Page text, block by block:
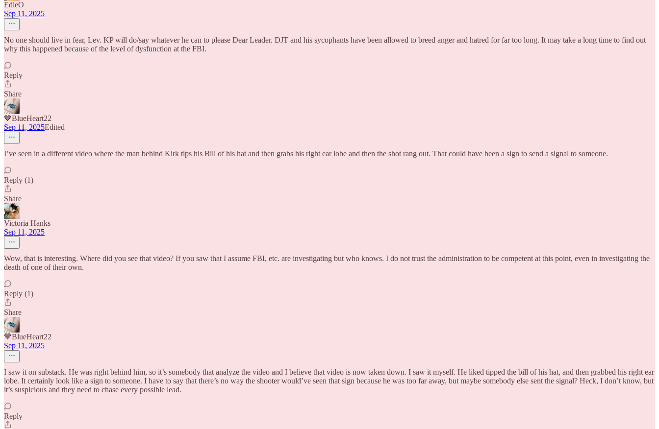
EdieO
Sep 11, 2025
No one should live in fear, Lev. KP will do/say whatever he can to please Dear Leader. DJT and his sycophants have been allowed to breed anger and hatred for far too long. It may take a long time to find out
why this happened because of the level of dysfunction at the FBI.
Reply
Share
💙BlueHeart22
Sep 11, 2025Edited
I’ve seen in a different video where the man behind Kirk tips his Bill of his hat and then grabs his right ear lobe and then the shot rang out. That could have been a sign to send a signal to someone.
Reply (1)
Share
Victoria Hanks
Sep 11, 2025
Wow, that is interesting. Where did you see that video? If you saw that I assume FBI, etc. are investigating but who knows. I do not trust the administration to be competent at this point, even in investigating the
death of one of their own.
Reply (1)
Share
💙BlueHeart22
Sep 11, 2025
I saw it on substack. He was right behind him, so it’s somebody that analyze the video and I believe that video is now taken down. I saw it myself. He liked tipped the bill of his hat, and then grabbed his right ear
lobe. It certainly look like a sign to someone. I have to say that there’s no way the shooter would’ve seen that sign because he was too far away, but maybe somebody else sent the signal? Heck, I don’t know, but
it’s suspicious and they need to chase every possible lead.
Reply